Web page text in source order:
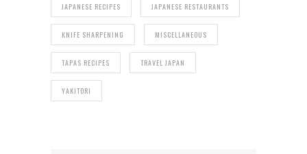
JAPANESE RECIPES JAPANESE RESTAURANTS
KNIFE SHARPENING MISCELLANEOUS
TAPAS RECIPES TRAVEL JAPAN
YAKITORI